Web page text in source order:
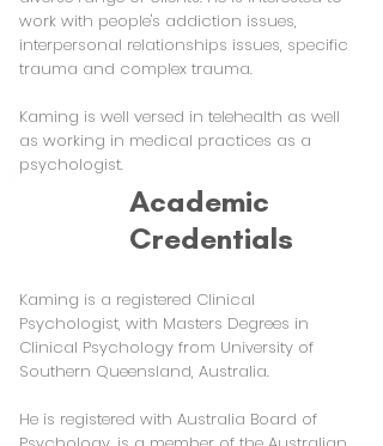
work with people's addiction issues,
interpersonal relationships issues, specific
trauma and complex trauma.
Kaming is well versed in telehealth as well
as working in medical practices as a
psychologist.
Academic
Credentials
Kaming is a registered Clinical
Psychologist, with Masters Degrees in
Clinical Psychology from University of
Southern Queensland, Australia.
He is registered with Australia Board of